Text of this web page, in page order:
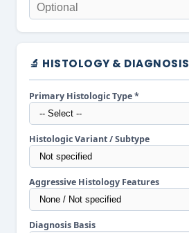
🔬 HISTOLOGY & DIAGNOSIS
Primary Histologic Type *
Histologic Variant / Subtype
Aggressive Histology Features
Diagnosis Basis